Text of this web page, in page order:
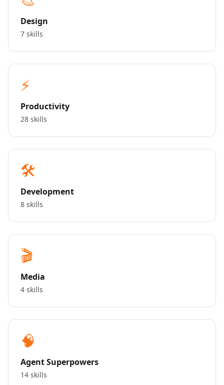
Design
7 skills
⚡
Productivity
28 skills
🛠️
Development
8 skills
🎬
Media
4 skills
🧠
Agent Superpowers
14 skills